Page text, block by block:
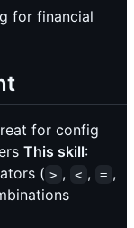
for financial
for config
This skill:
( > , < , = ,